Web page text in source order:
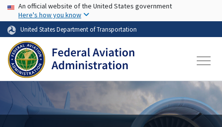
Skip to main content
USA Banner
An official website of the United States government
Here's how you know
United States Department of Transportation